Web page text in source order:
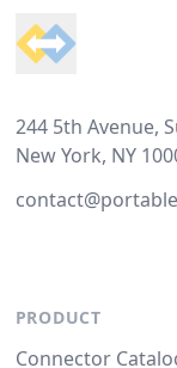
244 5th Avenue,
New York, NY
PRODUCT
Connector